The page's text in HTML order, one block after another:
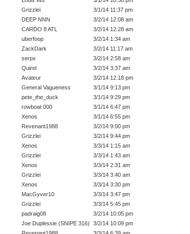
Grizzlei
3/1/14 11:37 pm
DEEP NNN
3/2/14 12:08 am
CARDO 8 ATL
3/2/14 12:28 am
uberfoop
3/2/14 1:34 am
ZackDark
3/2/14 11:17 am
serpx
3/2/14 2:58 am
Quirel
3/2/14 3:37 am
Avateur
3/2/14 12:18 pm
General Vagueness
3/1/14 9:13 pm
pete_the_duck
3/1/14 9:29 pm
rowboat 000
3/1/14 6:47 pm
Xenos
3/1/14 6:55 pm
Revenant1988
3/2/14 9:00 pm
Grizzlei
3/2/14 9:44 pm
Xenos
3/3/14 1:15 am
Grizzlei
3/3/14 1:43 am
Xenos
3/3/14 2:31 am
Grizzlei
3/3/14 3:40 am
Xenos
3/3/14 3:30 pm
MacGyver10
3/3/14 3:47 pm
Grizzlei
3/3/14 5:45 pm
padraig08
3/2/14 10:05 pm
Joe Duplessie (SNIPE 316)
3/2/14 10:09 pm